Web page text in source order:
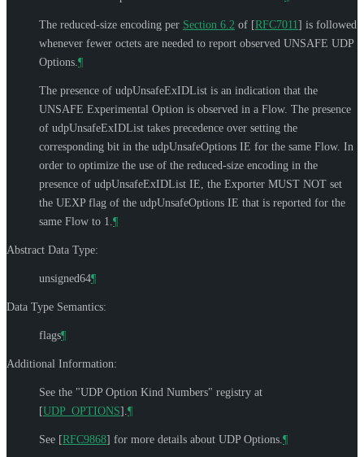
The reduced-size encoding per Section 6.2 of [RFC7011] is followed
whenever fewer octets are needed to report observed UNSAFE UDP
Options. ¶
The presence of udpUnsafeExIDList is an indication that the
UNSAFE Experimental Option is observed in a Flow. The presence
of udpUnsafeExIDList takes precedence over setting the
corresponding bit in the udpUnsafeOptions IE for the same Flow. In
order to optimize the use of the reduced-size encoding in the
presence of udpUnsafeExIDList IE, the Exporter MUST NOT set
the UEXP flag of the udpUnsafeOptions IE that is reported for the
same Flow to 1. ¶
Abstract Data Type:
unsigned64¶
Data Type Semantics:
flags¶
Additional Information:
See the "UDP Option Kind Numbers" registry at
[UDP_OPTIONS] ¶
See [RFC9868] for more details about UDP Options. ¶